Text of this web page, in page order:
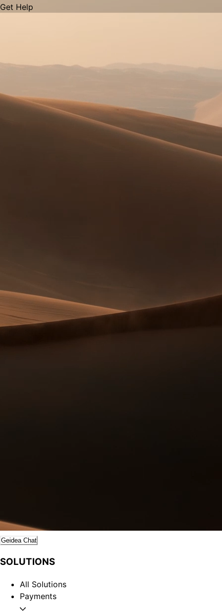
Get Help
Geidea Chat
SOLUTIONS
All Solutions
Payments